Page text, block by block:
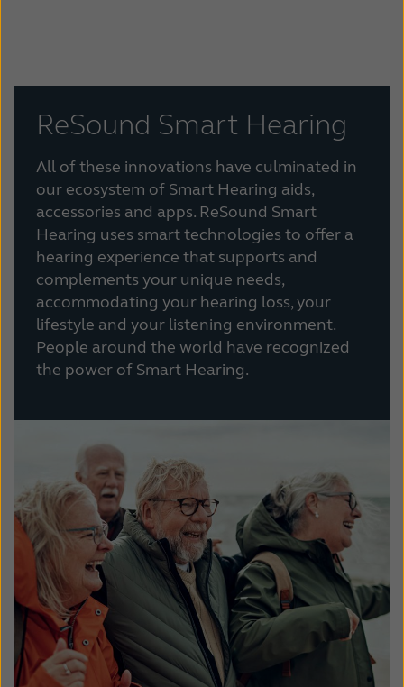
ReSound Smart Hearing
All of these innovations have culminated in
our ecosystem of Smart Hearing aids,
accessories and apps. ReSound Smart
Hearing uses smart technologies to offer a
hearing experience that supports and
complements your unique needs,
accommodating your hearing loss, your
lifestyle and your listening environment.
People around the world have recognized
the power of Smart Hearing.